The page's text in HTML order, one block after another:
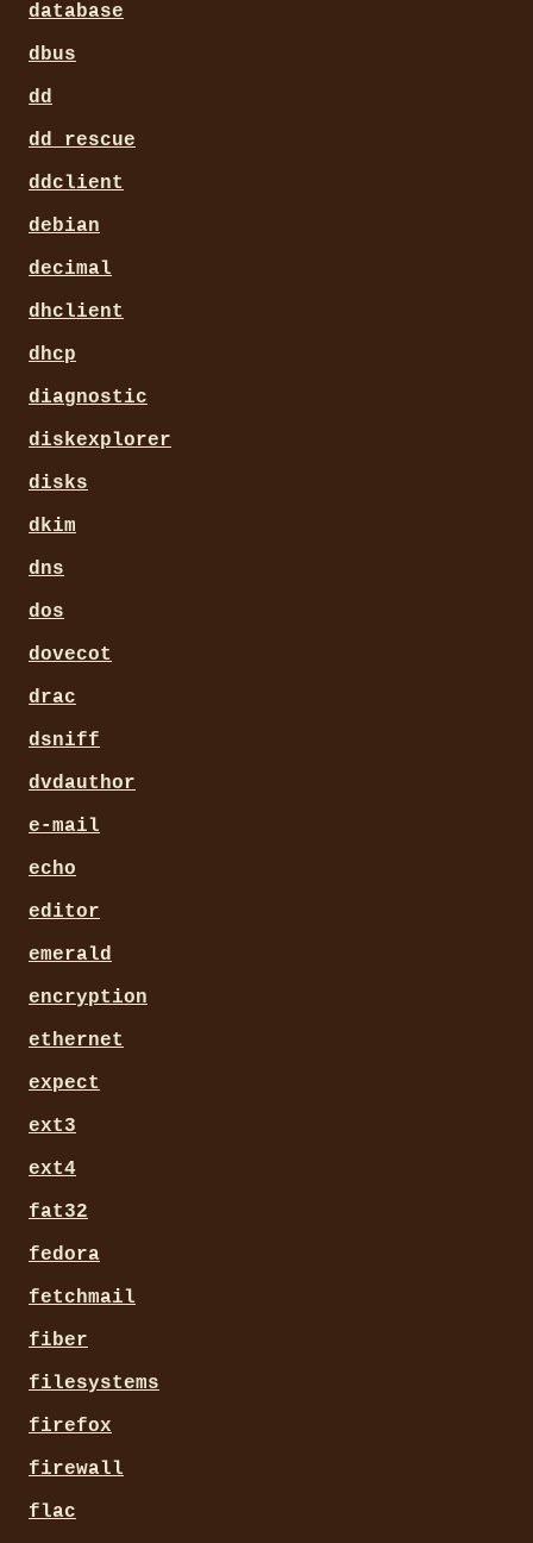
database
dbus
dd
dd_rescue
ddclient
debian
decimal
dhclient
dhcp
diagnostic
diskexplorer
disks
dkim
dns
dos
dovecot
drac
dsniff
dvdauthor
e-mail
echo
editor
emerald
encryption
ethernet
expect
ext3
ext4
fat32
fedora
fetchmail
fiber
filesystems
firefox
firewall
flac